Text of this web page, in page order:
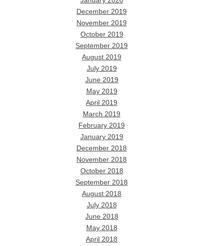
December 2019
November 2019
October 2019
September 2019
August 2019
July 2019
June 2019
May 2019
April 2019
March 2019
February 2019
January 2019
December 2018
November 2018
October 2018
September 2018
August 2018
July 2018
June 2018
May 2018
April 2018